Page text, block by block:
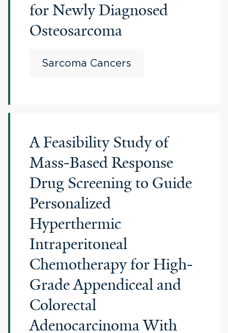
for Newly Diagnosed
Osteosarcoma
Sarcoma Cancers
A Feasibility Study of
Mass-Based Response
Drug Screening to Guide
Personalized
Hyperthermic
Intraperitoneal
Chemotherapy for High-
Grade Appendiceal and
Colorectal
Adenocarcinoma With